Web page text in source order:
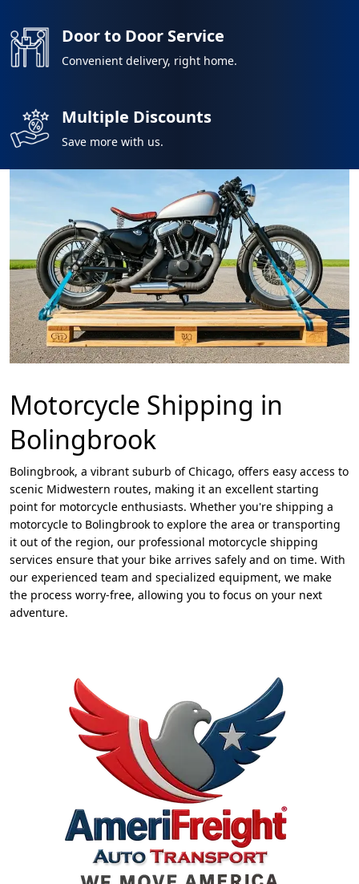
Door to Door Service
Convenient delivery, right home.
Multiple Discounts
Save more with us.
Motorcycle Shipping in
Bolingbrook
Bolingbrook, a vibrant suburb of Chicago, offers easy access to
scenic Midwestern routes, making it an excellent starting
point for motorcycle enthusiasts. Whether you're shipping a
motorcycle to Bolingbrook to explore the area or transporting
it out of the region, our professional motorcycle shipping
services ensure that your bike arrives safely and on time. With
our experienced team and specialized equipment, we make
the process worry-free, allowing you to focus on your next
adventure.